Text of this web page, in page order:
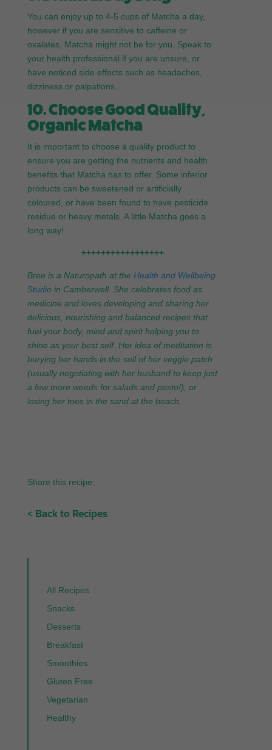
You can enjoy up to 4-5 cups of Matcha a day,
however if you are sensitive to caffeine or
oxalates, Matcha might not be for you. Speak to
your health professional if you are unsure, or
have noticed side effects such as headaches,
dizziness or palpations.
10. Choose Good Quality,
Organic Matcha
It is important to choose a quality product to
ensure you are getting the nutrients and health
benefits that Matcha has to offer. Some inferior
products can be sweetened or artificially
coloured, or have been found to have pesticide
residue or heavy metals. A little Matcha goes a
long way!
+++++++++++++++++
Bree is a Naturopath at the Health and Wellbeing
Studioin Camberwell. She celebrates food as
medicine and loves developing and sharing her
delicious, nourishing and balanced recipes that
fuel your body, mind and spirit helping you to
shine as your best self. Her idea of meditation is
burying her hands in the soil of her veggie patch
(usually negotiating with her husband to keep just
a few more weeds for salads and pesto!), or
losing her toes in the sand at the beach.
Share this recipe:
< Back to Recipes
All Recipes
Snacks
Desserts
Breakfast
Smoothies
Gluten Free
Vegetarian
Healthy